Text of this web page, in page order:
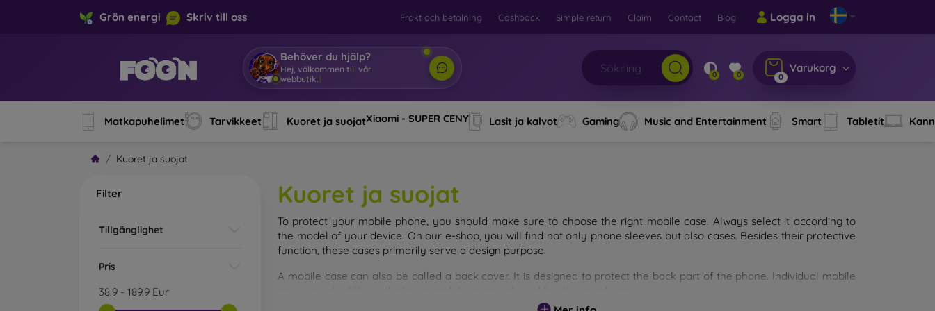
Grön energi Skriv till oss Frakt och betalning Cashback Simple return Claim Contact Blog Logga in
Behöver du hjälp?
Hej, välkommen till vår
webbutik.
0 0 0
Varukorg
Matkapuhelimet Tarvikkeet Kuoret ja suojatXiaomi - SUPER CENY Lasit ja kalvot Gaming Music and Entertainment Smart Tabletit
Kuoret ja suojat
Filter
Tillgänglighet
Pris
38.9 - 189.9 Eur
Kuoret ja suojat
To protect your mobile phone, you should make sure to choose the right mobile case. Always select it according to
the model of your device. On our e-shop, you will find not only phone sleeves but also cases. Besides their protective
function, these cases primarily serve a design purpose.
A mobile case can also be called a back cover. It is designed to protect the back part of the phone. Individual mobile